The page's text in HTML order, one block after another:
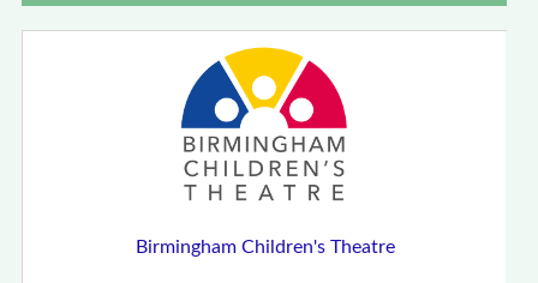
Birmingham Children's Theatre